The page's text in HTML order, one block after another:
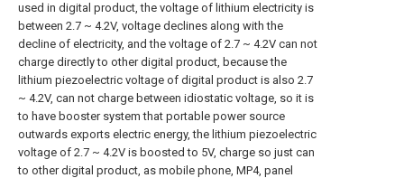
used in digital product, the voltage of lithium electricity is
between 2.7 ~ 4.2V, voltage declines along with the
decline of electricity, and the voltage of 2.7 ~ 4.2V can not
charge directly to other digital product, because the
lithium piezoelectric voltage of digital product is also 2.7
~ 4.2V, can not charge between idiostatic voltage, so it is
to have booster system that portable power source
outwards exports electric energy, the lithium piezoelectric
voltage of 2.7 ~ 4.2V is boosted to 5V, charge so just can
to other digital product, as mobile phone, MP4, panel